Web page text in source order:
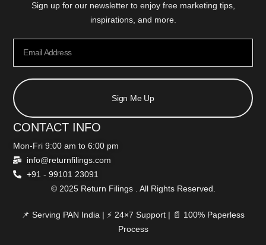
Sign up for our newsletter to enjoy free marketing tips,
inspirations, and more.
Sign Me Up
CONTACT INFO
Mon-Fri 9:00 am to 6:00 pm
info@returnfilings.com
+91 - 99101 23091
© 2025 Return Filings . All Rights Reserved.
📌 Serving PAN India | ⚡ 24×7 Support | 📄 100% Paperless
Process